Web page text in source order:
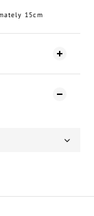
15cm